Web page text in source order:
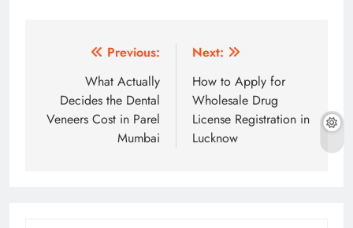
navigation
Previous:
What Actually
Decides the Dental
Veneers Cost in Parel
Mumbai
Next:
How to Apply for
Wholesale Drug
License Registration in
Lucknow